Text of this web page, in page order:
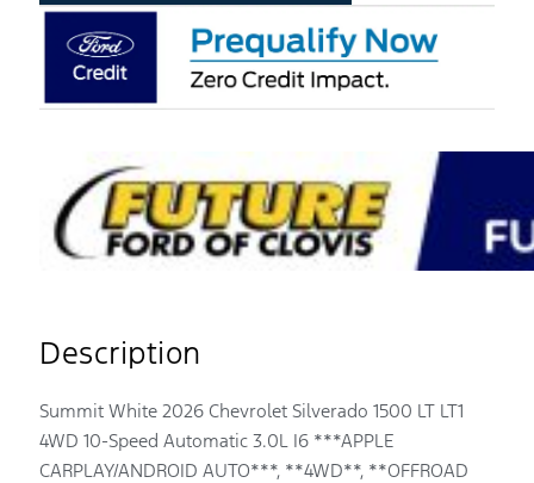
Description
Summit White 2026 Chevrolet Silverado 1500 LT LT1
4WD 10-Speed Automatic 3.0L I6 ***APPLE
CARPLAY/ANDROID AUTO***, **4WD**, **OFFROAD